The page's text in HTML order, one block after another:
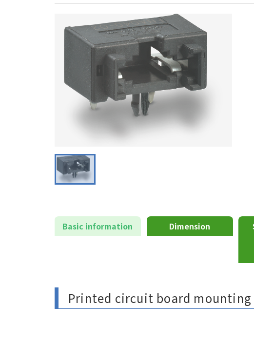
Basic information Dimension
Printed circuit board mounting